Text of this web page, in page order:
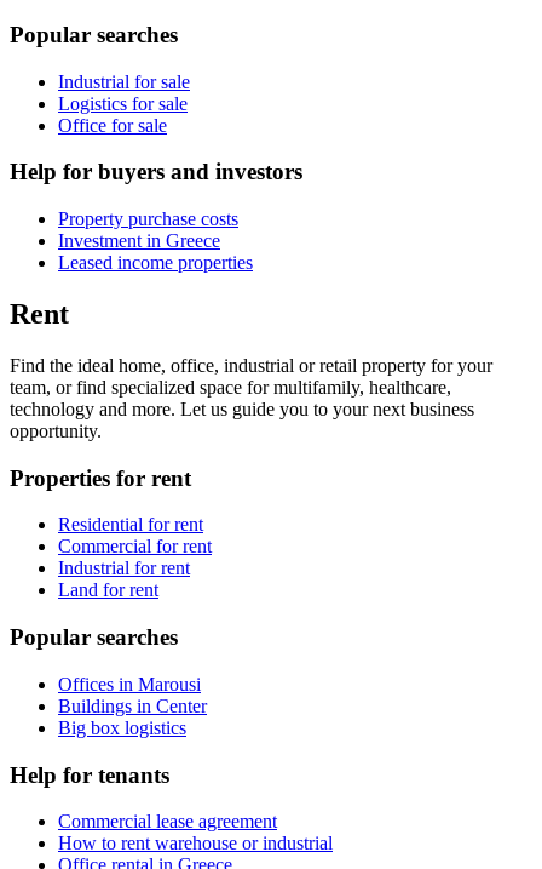
Popular searches
Industrial for sale
Logistics for sale
Office for sale
Help for buyers and investors
Property purchase costs
Investment in Greece
Leased income properties
Rent
Find the ideal home, office, industrial or retail property for your
team, or find specialized space for multifamily, healthcare,
technology and more. Let us guide you to your next business
opportunity.
Properties for rent
Residential for rent
Commercial for rent
Industrial for rent
Land for rent
Popular searches
Offices in Marousi
Buildings in Center
Big box logistics
Help for tenants
Commercial lease agreement
How to rent warehouse or industrial